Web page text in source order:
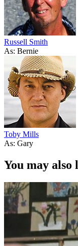
Russell Smith
As: Bernie
Toby Mills
As: Gary
You may also